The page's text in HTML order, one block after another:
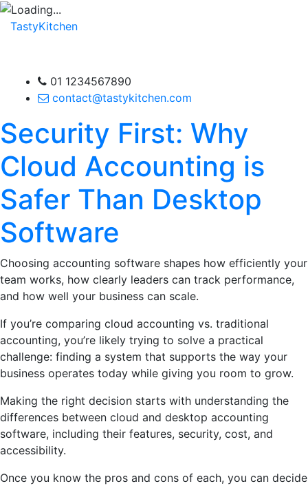
TastyKitchen
01 1234567890
contact@tastykitchen.com
Security First: Why
Cloud Accounting is
Safer Than Desktop
Software
Choosing accounting software shapes how efficiently your
team works, how clearly leaders can track performance,
and how well your business can scale.
If you’re comparing cloud accounting vs. traditional
accounting, you’re likely trying to solve a practical
challenge: finding a system that supports the way your
business operates today while giving you room to grow.
Making the right decision starts with understanding the
differences between cloud and desktop accounting
software, including their features, security, cost, and
accessibility.
Once you know the pros and cons of each, you can decide